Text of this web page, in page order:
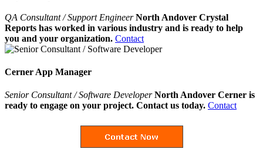
QA Consultant / Support EngineerNorth Andover Crystal
Reports has worked in various industry and is ready to help
you and your organization. Contact
Cerner App Manager
Senior Consultant / Software Developer North Andover Cerner is
ready to engage on your project. Contact us today. Contact